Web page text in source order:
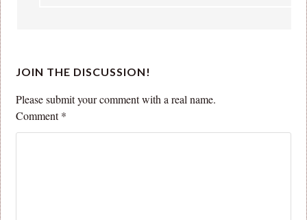
JOIN THE DISCUSSION!
Please submit your comment with a real name.
Comment*